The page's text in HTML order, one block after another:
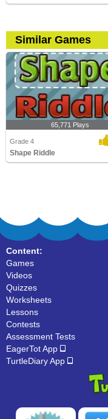
Similar Games
65,771 Plays
Grade 4
Shape Riddle
Content:
Games
Videos
Quizzes
Worksheets
Lessons
Contests
Assessment Tests
EagerTot App
TurtleDiary App